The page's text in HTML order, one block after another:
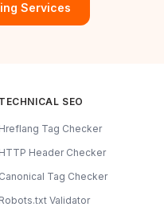
Services
TECHNICAL SEO
Hreflang Tag Checker
HTTP Header Checker
Canonical Tag Checker
Robots.txt Validator